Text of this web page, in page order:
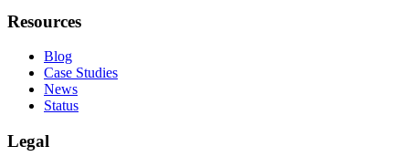
Resources
Blog
Case Studies
News
Status
Legal